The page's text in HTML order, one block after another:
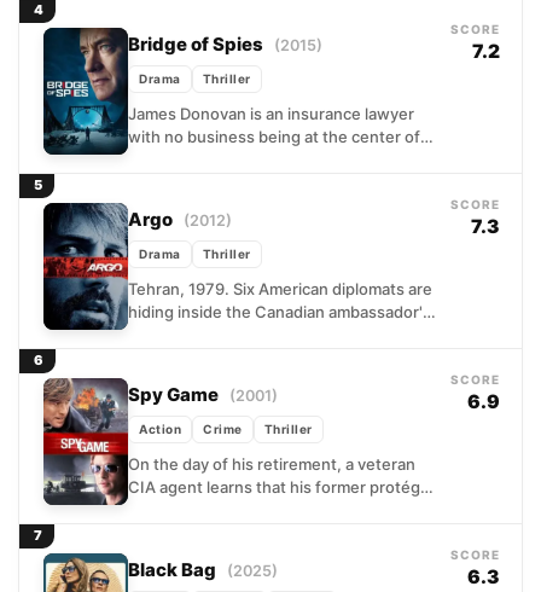
4
Bridge of Spies (2015)
Drama Thriller
James Donovan is an insurance lawyer
with no business being at the center of
SCORE
7.2
5
Argo (2012)
Drama Thriller
Tehran, 1979. Six American diplomats are
hiding inside the Canadian ambassador's
SCORE
7.3
6
Spy Game (2001)
Action Crime Thriller
On the day of his retirement, a veteran
CIA agent learns that his former protégé
SCORE
6.9
7
Black Bag (2025)
SCORE
6.3